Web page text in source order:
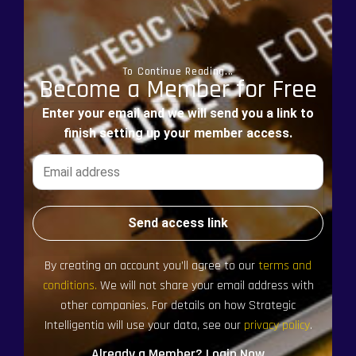
To Continue Reading...
Become a Member for Free
Enter your email and we will send you a link to
finish setting up your member access.
Send access link
By creating an account you’ll agree to ourterms and
conditions. We will not share your email address with
other companies. For details on how Strategic
Intelligentia will use your data, see our privacy policy.